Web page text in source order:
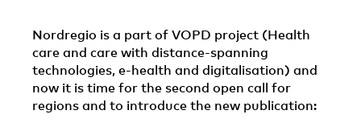
Nordregio is a part of VOPD project (Health
care and care with distance-spanning
technologies, e-health and digitalisation) and
now it is time for the second open call for
regions and to introduce the new publication: